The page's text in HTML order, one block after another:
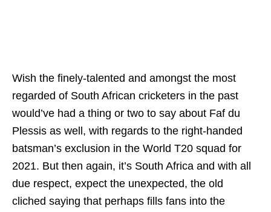
Wish the finely-talented and amongst the most
regarded of South African cricketers in the past
would’ve had a thing or two to say about Faf du
Plessis as well, with regards to the right-handed
batsman’s exclusion in the World T20 squad for
2021. But then again, it’s South Africa and with all
due respect, expect the unexpected, the old
cliched saying that perhaps fills fans into the